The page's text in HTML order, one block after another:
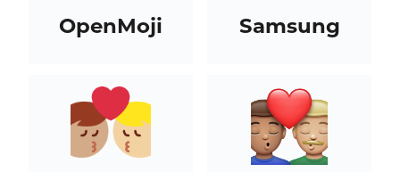
OpenMoji Samsung